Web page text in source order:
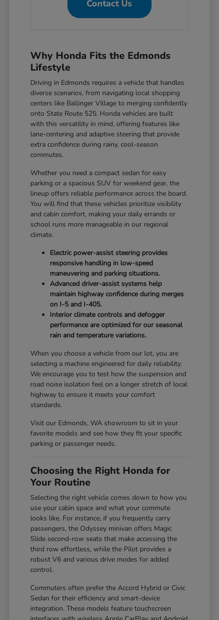
Contact Us
Why Honda Fits the Edmonds
Lifestyle
Driving in Edmonds requires a vehicle that handles
diverse scenarios, from navigating local shopping
centers like Ballinger Village to merging confidently
onto State Route 525. Honda vehicles are built
with this versatility in mind, offering features like
lane-centering and adaptive steering that provide
extra confidence during rainy, cool-season
commutes.
Whether you need a compact sedan for easy
parking or a spacious SUV for weekend gear, the
lineup offers reliable performance across the board.
You will find that these vehicles prioritize visibility
and cabin comfort, making your daily errands or
school runs more manageable in our regional
climate.
Electric power-assist steering provides
responsive handling in low-speed
maneuvering and parking situations.
Advanced driver-assist systems help
maintain highway confidence during merges
on I-5 and I-405.
Interior climate controls and defogger
performance are optimized for our seasonal
rain and temperature variations.
When you choose a vehicle from our lot, you are
selecting a machine engineered for daily reliability.
We encourage you to test how the suspension and
road noise isolation feel on a longer stretch of local
highway to ensure it meets your comfort
standards.
Visit our Edmonds, WA showroom to sit in your
favorite models and see how they fit your specific
parking or passenger needs.
Choosing the Right Honda for
Your Routine
Selecting the right vehicle comes down to how you
use your cabin space and what your commute
looks like. For instance, if you frequently carry
passengers, the Odyssey minivan offers Magic
Slide second-row seats that make accessing the
third row effortless, while the Pilot provides a
robust V6 and various drive modes for added
control.
Commuters often prefer the Accord Hybrid or Civic
Sedan for their efficiency and smart-device
integration. These models feature touchscreen